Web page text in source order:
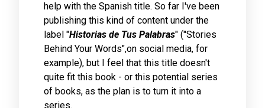
help with the Spanish title. So far I've been
publishing this kind of content under the
label "Historias de Tus Palabras" ("Stories
Behind Your Words",on social media, for
example), but I feel that this title doesn't
quite fit this book - or this potential series
of books, as the plan is to turn it into a
series.